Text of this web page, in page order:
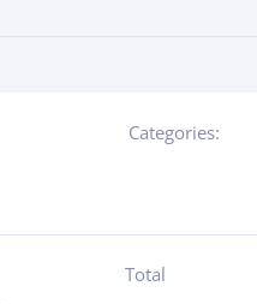
Categories:
Total